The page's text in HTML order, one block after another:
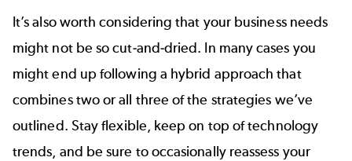
It’s also worth considering that your business needs
might not be so cut-and-dried. In many cases you
might end up following a hybrid approach that
combines two or all three of the strategies we’ve
outlined. Stay flexible, keep on top of technology
trends, and be sure to occasionally reassess your